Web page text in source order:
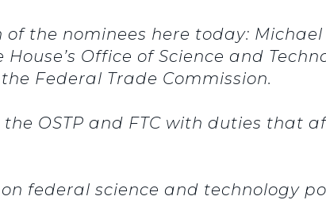
the nominees here today:
Office of Science and
Federal Trade Commission.
OSTP and FTC with duties that
on federal science and technology